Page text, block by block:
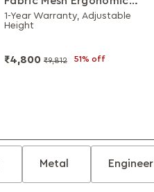
Study Chair (Milan Red),
DIY Installation
1-Year Warranty, Adjustable
Height
₹4,800 ₹9,812 51% off
Metal